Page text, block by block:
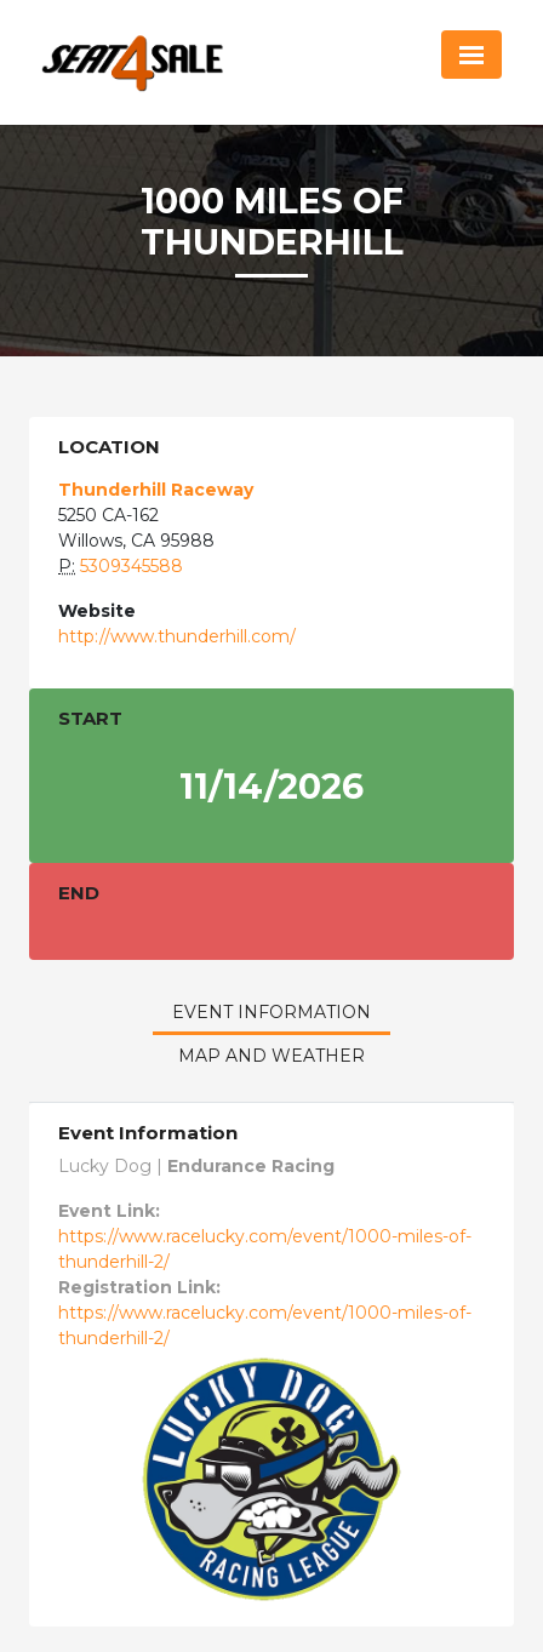
1000 MILES OF
THUNDERHILL
LOCATION
Thunderhill Raceway
5250 CA-162
Willows, CA 95988
P: 5309345588
Website
http://www.thunderhill.com/
START
11/14/2026
END
EVENT INFORMATION
MAP AND WEATHER
Event Information
Lucky Dog | Endurance Racing
Event Link:
https://www.racelucky.com/event/1000-miles-of-
thunderhill-2/
Registration Link:
https://www.racelucky.com/event/1000-miles-of-
thunderhill-2/